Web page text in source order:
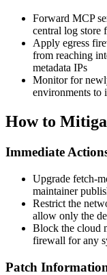
Forward MCP
central log store
Apply egress
from reaching
metadata IPs
Monitor for
environments to
How to
Immediate
Upgrade fetch-
maintainer
Restrict the
allow only the
Block the cloud
firewall for any
Patch